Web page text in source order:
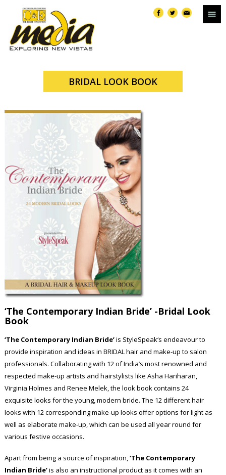
BRIDAL LOOK BOOK
‘The Contemporary Indian Bride’-Bridal Look
Book
‘The Contemporary Indian Bride’is StyleSpeak‘s endeavour to
provide inspiration and ideas in BRIDAL hair and make-up to salon
professionals. Collaborating with 12 of India’s most renowned and
respected make-up artists and hairstylists like Asha Hariharan,
Virginia Holmes and Renee Melek, the look book contains 24
exquisite looks for the young, modern bride. The 12 different hair
looks with 12 corresponding make-up looks offer options for light as
well as elaborate make-up, which can be used all year round for
various festive occasions.
Apart from being a source of inspiration,‘The Contemporary
Indian Bride’is also an instructional product as it comes with an